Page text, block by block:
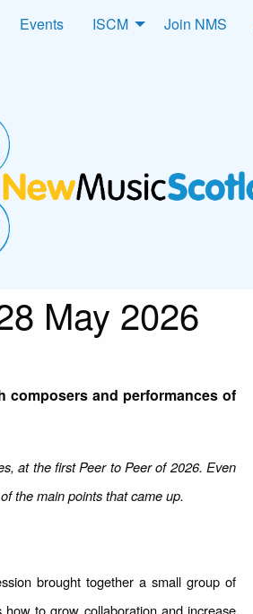
Events ISCM Join NMS
May 2026
composers and performances of
at the first Peer to Peer of 2026. Even
the main points that came up.
brought together a small group of
to grow collaboration and increase